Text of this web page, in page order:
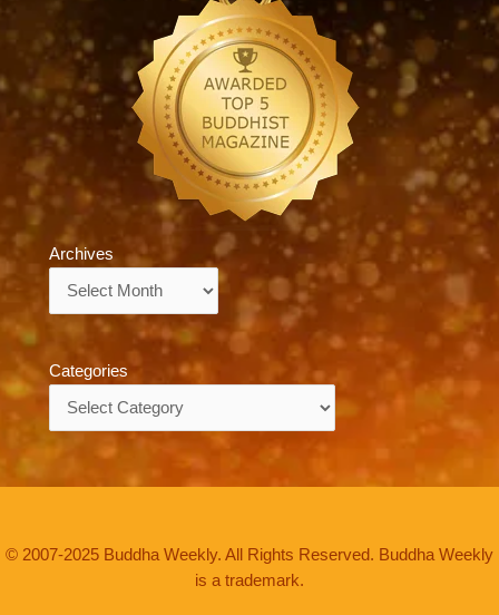
Archives
Categories
© 2007-2025 Buddha Weekly. All Rights Reserved. Buddha Weekly
is a trademark.